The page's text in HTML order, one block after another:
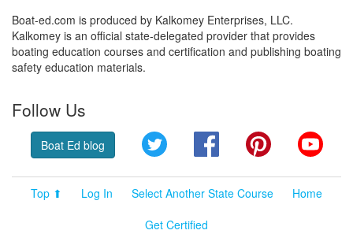
Boat-ed.com is produced by Kalkomey Enterprises, LLC.
Kalkomey is an official state-delegated provider that provides
boating education courses and certification and publishing boating
safety education materials.
Follow Us
Boat Ed blog Twitter FacebookPinterest
Top ⬆ Log In Select Another State Course
Home
Get Certified